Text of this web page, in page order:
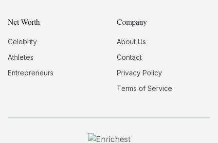
Net Worth
Celebrity
Athletes
Entrepreneurs
Company
About Us
Contact
Privacy Policy
Terms of Service